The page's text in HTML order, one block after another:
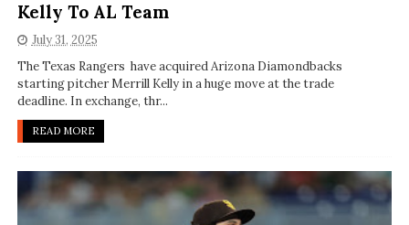
Kelly To AL Team
July 31, 2025
The Texas Rangers have acquired Arizona Diamondbacks
starting pitcher Merrill Kelly in a huge move at the trade
deadline. In exchange, thr...
READ MORE